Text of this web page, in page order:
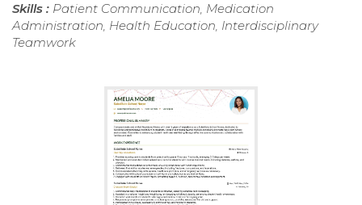
Skills : Patient Communication, Medication
Administration, Health Education, Interdisciplinary
Teamwork